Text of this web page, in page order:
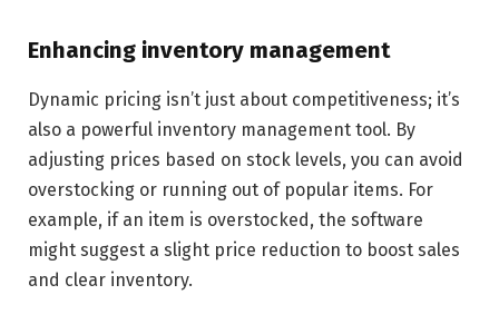
Enhancing inventory management
Dynamic pricing isn’t just about competitiveness; it’s
also a powerful inventory management tool. By
adjusting prices based on stock levels, you can avoid
overstocking or running out of popular items. For
example, if an item is overstocked, the software
might suggest a slight price reduction to boost sales
and clear inventory.